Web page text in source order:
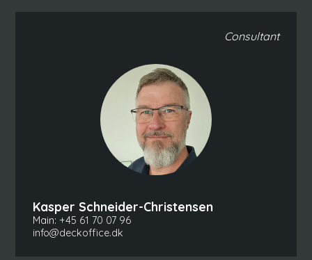
Consultant
Kasper Schneider-Christensen
Main:+45 61 70 07 96
info@deckoffice.dk